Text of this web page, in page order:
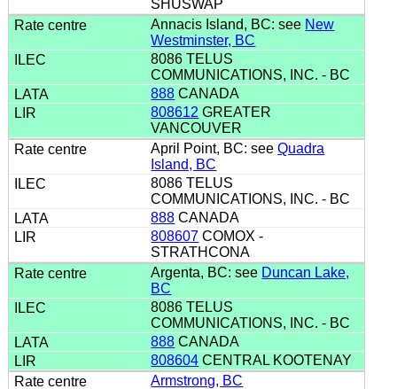
SHUSWAP
Annacis Island, BC: see New
Westminster, BC
8086 TELUS
COMMUNICATIONS, INC. - BC
888 CANADA
808612 GREATER
VANCOUVER
April Point, BC: seeQuadra
Island, BC
8086 TELUS
COMMUNICATIONS, INC. - BC
888 CANADA
808607 COMOX -
STRATHCONA
Argenta, BC: see Duncan Lake,
BC
8086 TELUS
COMMUNICATIONS, INC. - BC
888 CANADA
808604 CENTRAL KOOTENAY
Armstrong, BC